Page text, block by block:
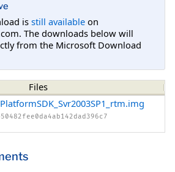
is still available on
The downloads below will
from the Microsoft Download
Files